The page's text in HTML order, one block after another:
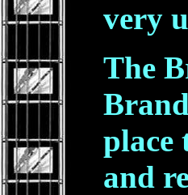
very
The
place
and